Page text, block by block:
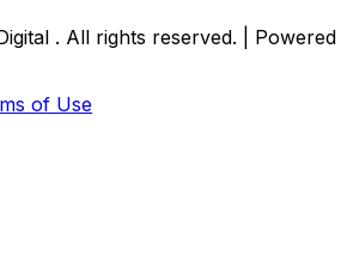
. All rights reserved. | Powered
of Use